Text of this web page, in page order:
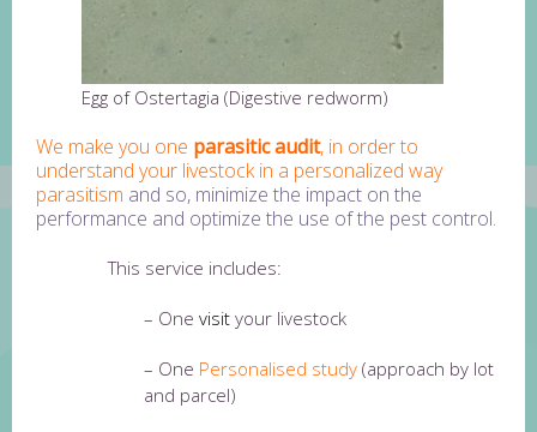
Egg of Ostertagia (Digestive redworm)
We make you one parasitic audit, in order to
understand your livestock in a personalized way
parasitism and so, minimize the impact on the
performance and optimize the use of the pest control.
This service includes:
– One visit your livestock
– One Personalised study (approach by lot
and parcel)